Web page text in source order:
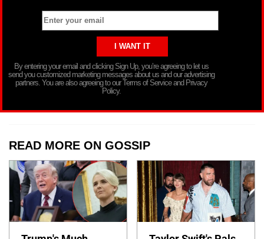
By entering your email and clicking Sign Up, you’re agreeing to let us
send you customized marketing messages about us and our advertising
partners. You are also agreeing to our Terms of Service and Privacy
Policy.
READ MORE ON GOSSIP